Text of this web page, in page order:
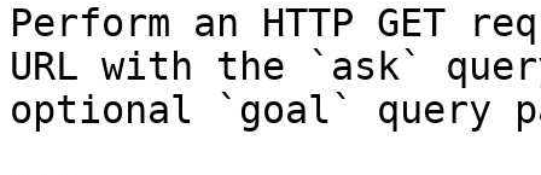
Perform an HTTP GET
URL with the `ask`
optional `goal` query